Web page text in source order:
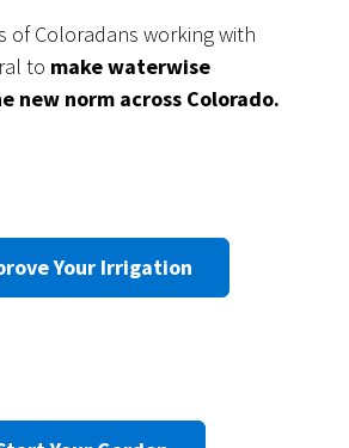
of Coloradans working with
to make waterwise
new norm across Colorado.
Your Irrigation